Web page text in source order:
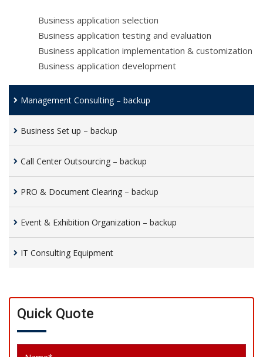
Business application selection
Business application testing and evaluation
Business application implementation & customization
Business application development
Management Consulting – backup
Business Set up – backup
Call Center Outsourcing – backup
PRO & Document Clearing – backup
Event & Exhibition Organization – backup
IT Consulting Equipment
Quick Quote